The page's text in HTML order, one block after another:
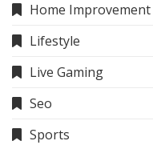
Home Improvement
Lifestyle
Live Gaming
Seo
Sports